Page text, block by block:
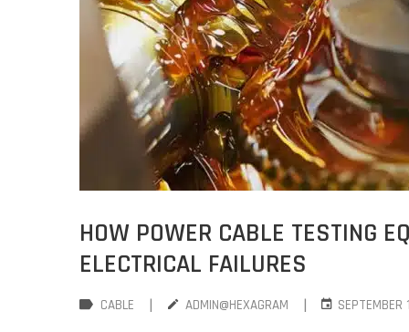
HOW POWER CABLE TESTING
ELECTRICAL FAILURES
CABLE | ADMIN@HEXAGRAM |